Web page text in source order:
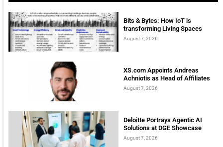
Bits & Bytes: How IoT is
transforming Living Spaces
August 7, 2026
XS.com Appoints Andreas
Achniotis as Head of Affiliates
August 7, 2026
Deloitte Portrays Agentic AI
Solutions at DGE Showcase
August 7, 2026